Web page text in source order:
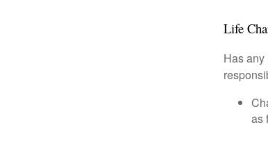
Life
Has
as